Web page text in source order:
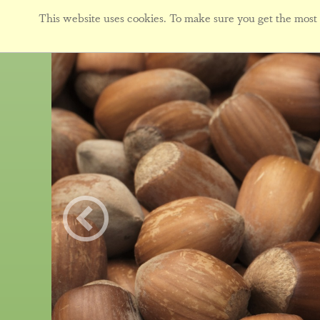
This website uses cookies. To make sure you get the